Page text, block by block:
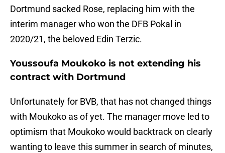
Dortmund sacked Rose, replacing him with the
interim manager who won the DFB Pokal in
2020/21, the beloved Edin Terzic.
Youssoufa Moukoko is not extending his
contract with Dortmund
Unfortunately for BVB, that has not changed things
with Moukoko as of yet. The manager move led to
optimism that Moukoko would backtrack on clearly
wanting to leave this summer in search of minutes,